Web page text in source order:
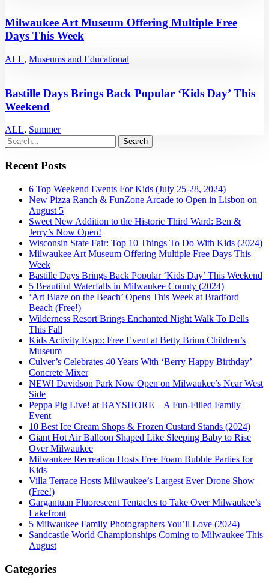
Milwaukee Art Museum Offering Multiple Free
Days This Week
ALL, Museums and Educational
Bastille Days Brings Back Popular ‘Kids Day’ This
Weekend
ALL, Summer
Recent Posts
6 Top Weekend Events For Kids (July 25-28, 2024)
New Pizza Ranch & FunZone Arcade to Open in Lisbon on
August 5
Sweet New Addition to the Historic Third Ward: Ben &
Jerry’s Now Open!
Wisconsin State Fair: Top 10 Things To Do With Kids (2024)
Milwaukee Art Museum Offering Multiple Free Days This
Week
Bastille Days Brings Back Popular ‘Kids Day’ This Weekend
5 Beautiful Waterfalls in Milwaukee County (2024)
‘Art Blaze on the Beach’ Opens This Week at Bradford
Beach (Free!)
Wilderness Resort Brings Enchanted Night Walk To Dells
This Fall
Kids Activity Expo: Free Event at Betty Brinn Children’s
Museum
Culver’s Celebrates 40 Years With ‘Berry Happy Birthday’
Concrete Mixer
NEW! Davidson Park Now Open on Milwaukee’s Near West
Side
Peppa Pig Live! at BAYSHORE – A Fun-Filled Family
Event
10 Best Ice Cream Shops & Frozen Custard Stands (2024)
Giant Hot Air Balloon Shaped Like Sleeping Baby to Rise
Over Milwaukee
Milwaukee Recreation Hosts Free Foam Bubble Parties for
Kids
Villa Terrace Hosts Milwaukee’s Largest Ever Drone Show
(Free!)
Gargantuan Fluorescent Tentacles to Take Over Milwaukee’s
Lakefront
5 Milwaukee Family Photographers You’ll Love (2024)
Sandcastle World Championships Coming to Milwaukee This
August
Categories